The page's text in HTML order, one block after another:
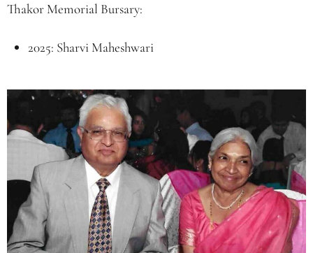
Thakor Memorial Bursary:
2025: Sharvi Maheshwari